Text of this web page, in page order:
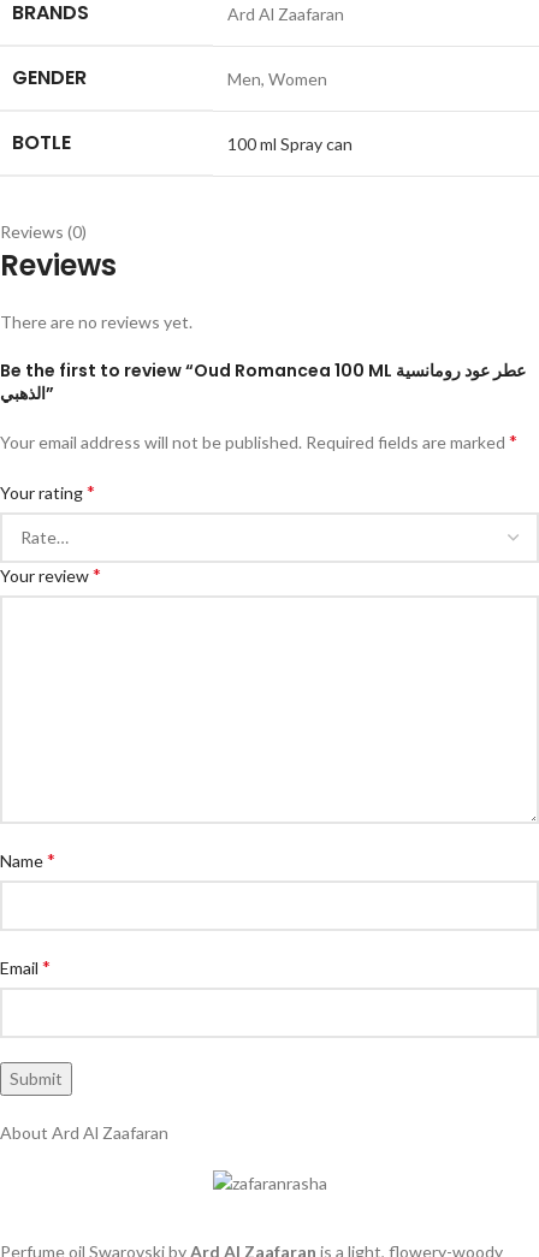
BRANDS Ard Al Zaafaran
GENDER Men, Women
BOTLE 100 ml Spray can
Reviews (0)
Reviews
There are no reviews yet.
Be the first to review “Oud Romancea 100 ML عطر عود رومانسية
الذهبي”
Your email address will not be published. Required fields are marked *
Your rating*
Your review*
Name*
Email *
About Ard Al Zaafaran
Perfume oil Swarovski byArd Al Zaafaran is a light, flowery-woody